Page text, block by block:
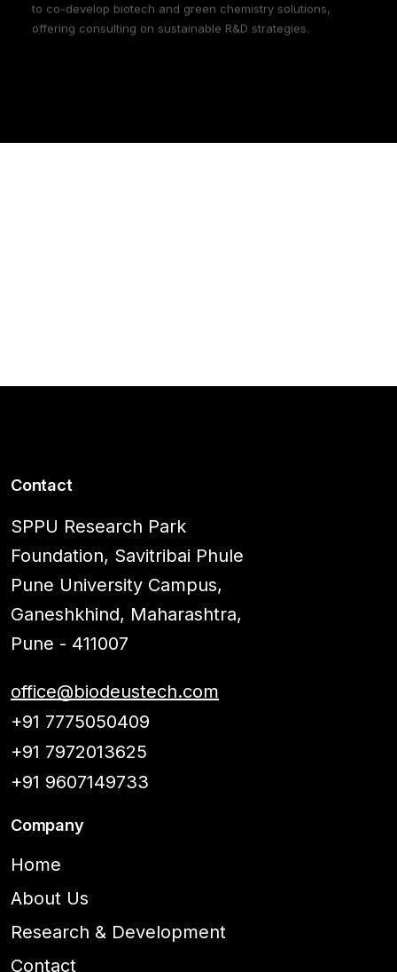
to co-develop biotech and green chemistry solutions,
offering consulting on sustainable R&D strategies.
Contact
SPPU Research Park
Foundation, Savitribai Phule
Pune University Campus,
Ganeshkhind, Maharashtra,
Pune - 411007
office@biodeustech.com
+91 7775050409
+91 7972013625
+91 9607149733
Company
Home
About Us
Research & Development
Contact